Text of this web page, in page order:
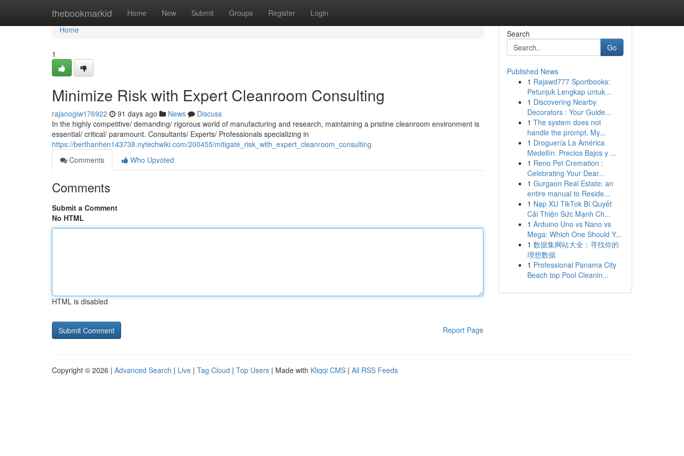
thebookmarkid Home New Submit Groups Register Login
Home
Home
1
Minimize Risk with Expert Cleanroom Consulting
rajanogiw176922 91 days ago News
Discuss
In the highly competitive/ demanding/ rigorous world of manufacturing and research, maintaining a pristine cleanroom environment is
essential/ critical/ paramount. Consultants/ Experts/ Professionals specializing in
https://berthanhen143738.nytechwiki.com/200455/mitigate_risk_with_expert_cleanroom_consulting
Comments
Who Upvoted
Comments
Submit a Comment
No HTML
HTML is disabled
Report Page
Search
Go
Published News
1 Rajawd777 Sportbooks:
Petunjuk Lengkap untuk...
1 Discovering Nearby
Decorators : Your Guide...
1 The system does not
handle the prompt. My...
1 Droguería La América
Medellín: Precios Bajos y ...
1 Reno Pet Cremation :
Celebrating Your Dear...
1 Gurgaon Real Estate: an
entire manual to Reside...
1 Nạp XU TikTok Bí Quyết
Cải Thiện Sức Mạnh Ch...
1 Arduino Uno vs Nano vs
Mega: Which One Should Y...
1 数据集网站大全：寻找你的
理想数据
1 Professional Panama City
Beach top Pool Cleanin...
Copyright © 2026 | Advanced Search | Live | Tag Cloud | Top Users | Made with Kliqqi CMS | All RSS Feeds